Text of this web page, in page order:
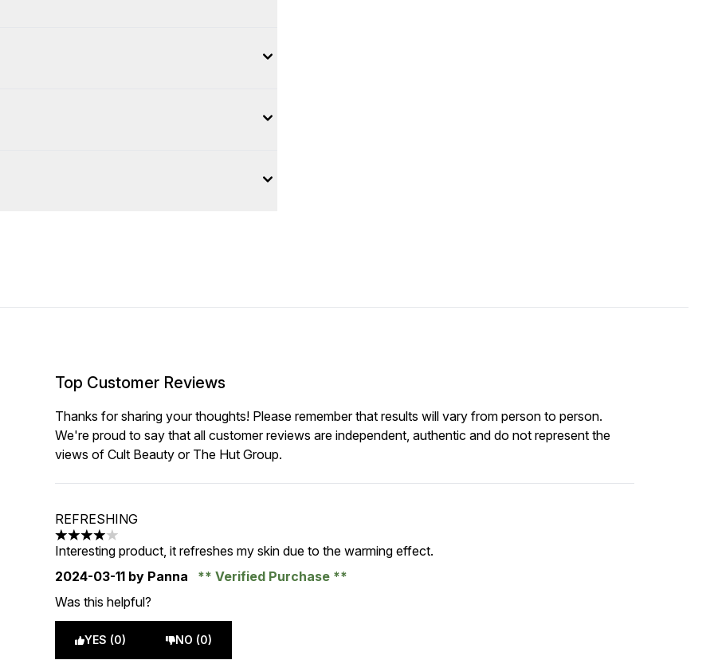
Top Customer Reviews
Thanks for sharing your thoughts! Please remember that results will vary from person to person.
We're proud to say that all customer reviews are independent, authentic and do not represent the
views of Cult Beauty or The Hut Group.
REFRESHING
4 stars out of a maximum of 5
Interesting product, it refreshes my skin due to the warming effect.
2024-03-11 by Panna
Verified Purchase
Was this helpful?
YES (0) NO (0)